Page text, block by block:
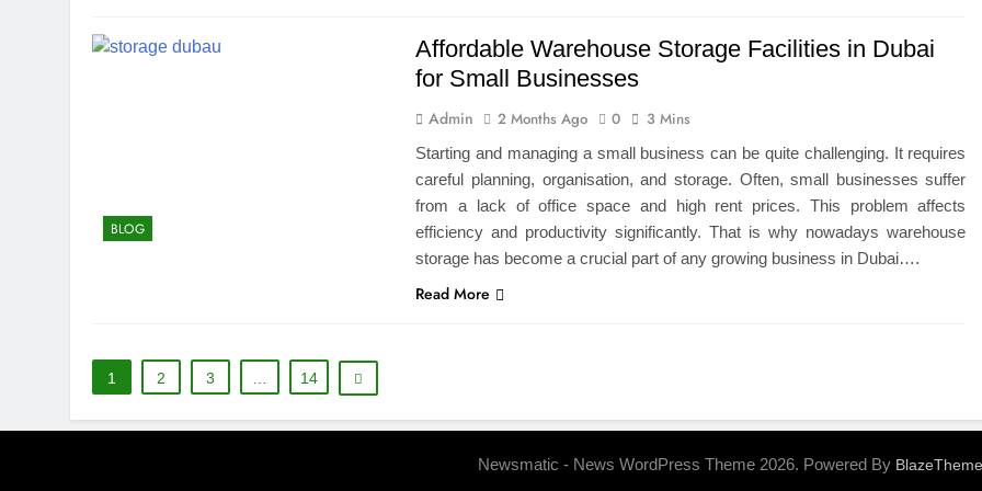
BLOG
Affordable Warehouse Storage Facilities in Dubai
for Small Businesses
Admin 2 Months Ago 0 3 Mins
Starting and managing a small business can be quite challenging. It requires
careful planning, organisation, and storage. Often, small businesses suffer
from a lack of office space and high rent prices. This problem affects
efficiency and productivity significantly. That is why nowadays warehouse
storage has become a crucial part of any growing business in Dubai….
Read More
1 2 3 14
Newsmatic - News WordPress Theme 2026. Powered By